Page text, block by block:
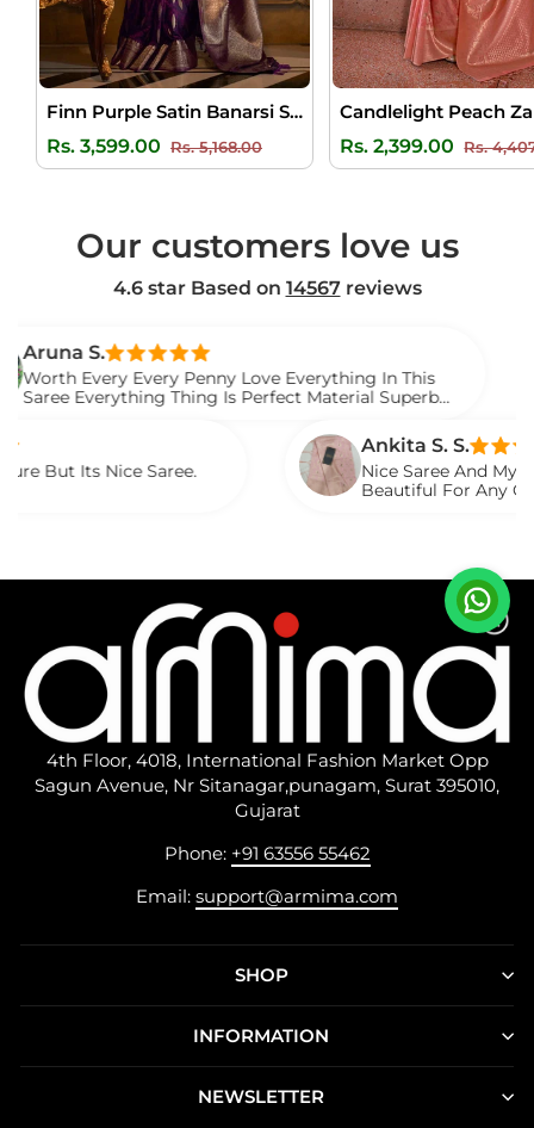
Finn Purple Satin Banarsi Silk Saree
Rs. 3,599.00
Regular
Rs. 5,168.00Sale
Rs. 2,399.00
Regular
Rs.
Our customers love us
4.6 star Based on 14567reviews
Every Penny Love Everything In This
Thing Is Perfect Material Superb
Nice Saree.
Ankita S. S.
Nice Saree And My Aunty
Beautiful For Any Occasion.
4th Floor, 4018, International Fashion Market Opp
Sagun Avenue, Nr Sitanagar,punagam, Surat 395010,
Gujarat
Phone: +91 63556 55462
Email: support@armima.com
SHOP
INFORMATION
NEWSLETTER